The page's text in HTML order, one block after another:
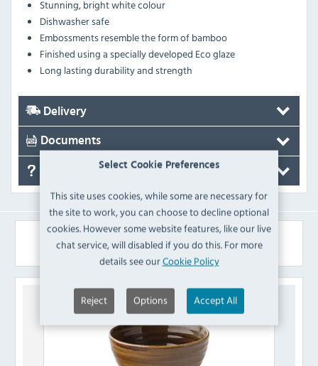
Select Cookie Preferences
This site uses cookies, while some are necessary for
the site to work, you can choose to decline optional
cookies. However some website features, like our live
chat service, will disabled if you do this. For more
details see ourCookie Policy
Reject Options Accept All
Stunning, bright white colour
Dishwasher safe
Embossments resemble the form of bamboo
Finished using a specially developed Eco glaze
Long lasting durability and strength
Delivery
Documents
Similar Products